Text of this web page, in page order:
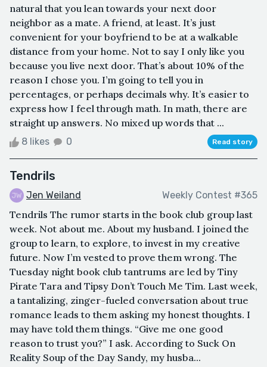
natural that you lean towards your next door
neighbor as a mate. A friend, at least. It’s just
convenient for your boyfriend to be at a walkable
distance from your home. Not to say I only like you
because you live next door. That’s about 10% of the
reason I chose you. I’m going to tell you in
percentages, or perhaps decimals why. It’s easier to
express how I feel through math. In math, there are
straight up answers. No mixed up words that ...
8 likes 0 Read story
Tendrils
Jen Weiland Weekly Contest #365
Tendrils The rumor starts in the book club group last
week. Not about me. About my husband. I joined the
group to learn, to explore, to invest in my creative
future. Now I’m vested to prove them wrong. The
Tuesday night book club tantrums are led by Tiny
Pirate Tara and Tipsy Don’t Touch Me Tim. Last week,
a tantalizing, zinger-fueled conversation about true
romance leads to them asking my honest thoughts. I
may have told them things. “Give me one good
reason to trust you?” I ask. According to Suck On
Reality Soup of the Day Sandy, my husba...